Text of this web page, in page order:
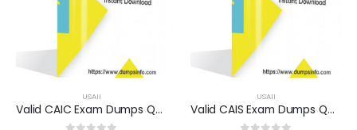
USAII
Valid CAIC Exam Dumps Questions Help You Pass Easily
USAII
Valid CAIS Exam Dumps Questions Help You Pass Easily